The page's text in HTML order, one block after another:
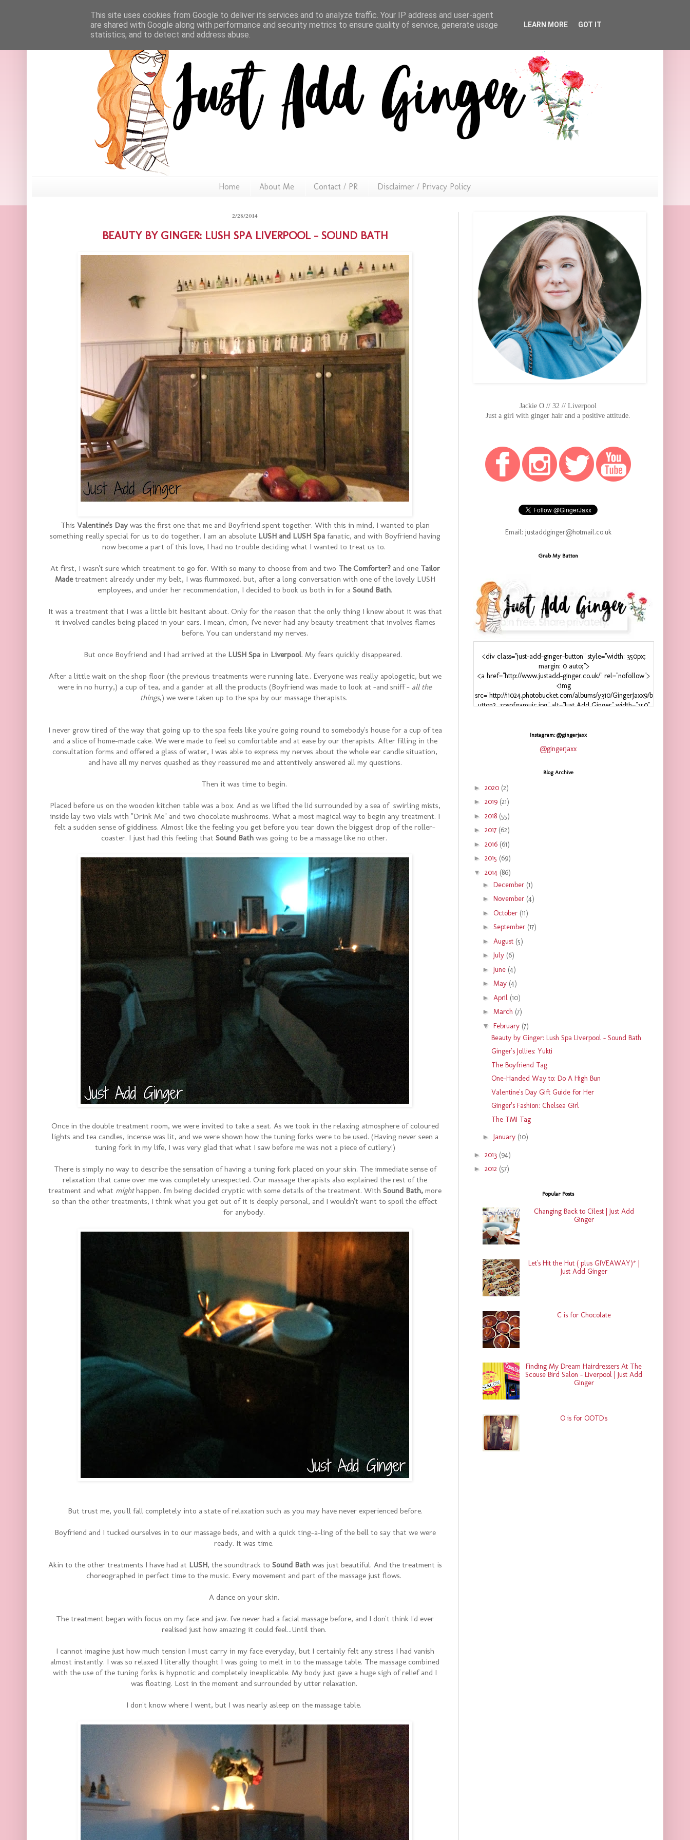
Home About Me Contact / PR Disclaimer / Privacy Policy
2/28/2014
BEAUTY BY GINGER: LUSH SPA LIVERPOOL - SOUND BATH
This Valentine's Daywas the first one that me and Boyfriend spent together. With this in mind, I wanted to plan
something really special for us to do together. I am an absoluteLUSH and LUSH Spafanatic, and with Boyfriend having
now become a part of this love, I had no trouble deciding what I wanted to treat us to.
At first, I wasn't sure which treatment to go for. With so many to choose from and two The Comforter?and one Tailor
Madetreatment already under my belt, I was flummoxed. but, after a long conversation with one of the lovely LUSH
employees, and under her recommendation, I decided to book us both in for a Sound Bath.
It was a treatment that I was a little bit hesitant about. Only for the reason that the only thing I knew about it was that
it involved candles being placed in your ears. I mean, c'mon, I've never had any beauty treatment that involves flames
before. You can understand my nerves.
But once Boyfriend and I had arrived at the LUSH Spa in Liverpool. My fears quickly disappeared.
After a little wait on the shop floor (the previous treatments were running late.. Everyone was really apologetic, but we
were in no hurry,) a cup of tea, and a gander at all the products (Boyfriend was made to look at -and sniff - all the
things,) we were taken up to the spa by our massage therapists.
I never grow tired of the way that going up to the spa feels like you're going round to somebody's house for a cup of tea
and a slice of home-made cake. We were made to feel so comfortable and at ease by our therapists. After filling in the
consultation forms and offered a glass of water, I was able to express my nerves about the whole ear candle situation,
and have all my nerves quashed as they reassured me and attentively answered all my questions.
Then it was time to begin.
Placed before us on the wooden kitchen table was a box. And as we lifted the lid surrounded by a sea of swirling mists,
inside lay two vials with "Drink Me" and two chocolate mushrooms. What a most magical way to begin any treatment. I
felt a sudden sense of giddiness. Almost like the feeling you get before you tear down the biggest drop of the roller-
coaster. I just had this feeling that Sound Bath was going to be a massage like no other.
Once in the double treatment room, we were invited to take a seat. As we took in the relaxing atmosphere of coloured
lights and tea candles, incense was lit, and we were shown how the tuning forks were to be used. (Having never seen a
tuning fork in my life, I was very glad that what I saw before me was not a piece of cutlery!)
There is simply no way to describe the sensation of having a tuning fork placed on your skin. The immediate sense of
relaxation that came over me was completely unexpected. Our massage therapists also explained the rest of the
treatment and what mighthappen. I'm being decided cryptic with some details of the treatment. With Sound Bath, more
so than the other treatments, I think what you get out of it is deeply personal, and I wouldn't want to spoil the effect
for anybody.
But trust me, you'll fall completely into a state of relaxation such as you may have never experienced before.
Boyfriend and I tucked ourselves in to our massage beds, and with a quick ting-a-ling of the bell to say that we were
ready. It was time.
Akin to the other treatments I have had at LUSH, the soundtrack to Sound Bath was just beautiful. And the treatment is
choreographed in perfect time to the music. Every movement and part of the massage just flows.
A dance on your skin.
The treatment began with focus on my face and jaw. I've never had a facial massage before, and I don't think I'd ever
realised just how amazing it could feel...Until then.
I cannot imagine just how much tension I must carry in my face everyday, but I certainly felt any stress I had vanish
almost instantly. I was so relaxed I literally thought I was going to melt in to the massage table. The massage combined
with the use of the tuning forks is hypnotic and completely inexplicable. My body just gave a huge sigh of relief and I
was floating. Lost in the moment and surrounded by utter relaxation.
I don't know where I went, but I was nearly asleep on the massage table.
Jackie O // 32 // Liverpool
Just a girl with ginger hair and a positive attitude.
Email: justaddginger@hotmail.co.uk
Grab My Button
<div class="just-add-ginger-button" style="width: 350px;
margin: 0 auto;">
<a href="http://www.justadd-ginger.co.uk/" rel="nofollow">
<img
src="http://i1024.photobucket.com/albums/y310/GingerJaxx9/b
utton2_zpspfgamuic.jpg" alt="Just Add Ginger" width="350"
</div>
Instagram: @gingerjaxx
@gingerjaxx
Blog Archive
► 2020 (2)
► 2019 (21)
► 2018 (55)
► 2017 (62)
► 2016 (61)
► 2015 (69)
▼ 2014 (86)
► December (1)
► November (4)
► October (11)
► September (17)
► August (5)
► July (6)
► June (4)
► May (4)
► April (10)
► March (7)
▼ February (7)
Beauty by Ginger: Lush Spa Liverpool - Sound Bath
Ginger's Jollies: Yukti
The Boyfriend Tag
One-Handed Way to: Do A High Bun
Valentine's Day Gift Guide for Her
Ginger's Fashion: Chelsea Girl
The TMI Tag
► January (10)
► 2013 (94)
► 2012 (57)
Popular Posts
Changing Back to Cilest | Just Add
Ginger
Let's Hit the Hut ( plus GIVEAWAY)* |
Just Add Ginger
C is for Chocolate
Finding My Dream Hairdressers At The
Scouse Bird Salon - Liverpool | Just Add
Ginger
O is for OOTD's
This site uses cookies from Google to deliver its services and to analyze traffic. Your IP address and user-agent
are shared with Google along with performance and security metrics to ensure quality of service, generate usage
statistics, and to detect and address abuse.
LEARN MORE GOT IT